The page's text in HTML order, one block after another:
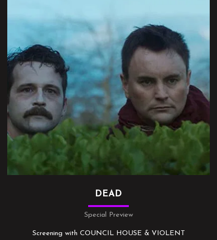
DEAD
Special Preview
Screening with COUNCIL HOUSE & VIOLENT